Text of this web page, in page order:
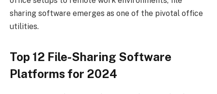
sharing software emerges as one of the pivotal office
utilities.
Top 12 File-Sharing Software
Platforms for 2024